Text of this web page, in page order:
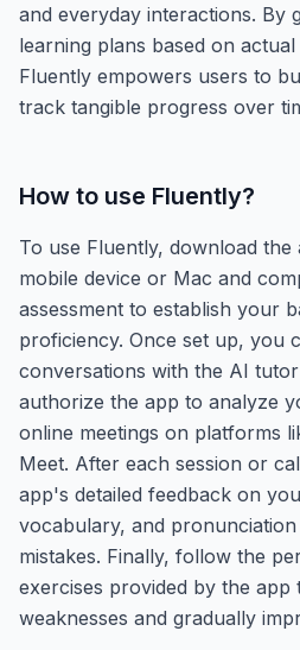
and everyday interactions. By
learning plans based on
Fluently empowers users to
track tangible progress over
How to use Fluently?
To use Fluently, download
mobile device or Mac and
assessment to establish your
proficiency. Once set up, you
conversations with the AI
authorize the app to analyze
online meetings on platforms
Meet. After each session or
app's detailed feedback on
vocabulary, and
mistakes. Finally, follow the
exercises provided by the
weaknesses and gradually